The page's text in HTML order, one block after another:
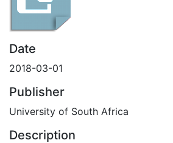
Date
2018-03-01
Publisher
University of South Africa
Description